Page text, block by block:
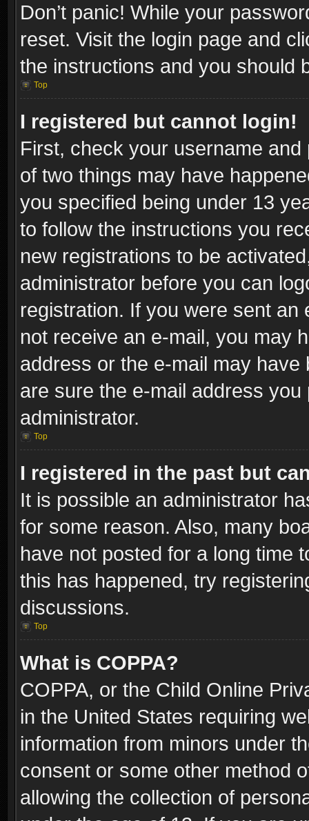
Don’t panic! While your
reset. Visit the login page and
the instructions and you should
Top
I registered but cannot login!
First, check your username
of two things may have
you specified being under 13
to follow the instructions you
new registrations to be
administrator before you can
registration. If you were sent
not receive an e-mail, you may
address or the e-mail may
are sure the e-mail address
administrator.
Top
I registered in the past but
It is possible an administrator
for some reason. Also, many
have not posted for a long time
this has happened, try
discussions.
Top
What is COPPA?
COPPA, or the Child Online
in the United States requiring
information from minors under
consent or some other method
allowing the collection of